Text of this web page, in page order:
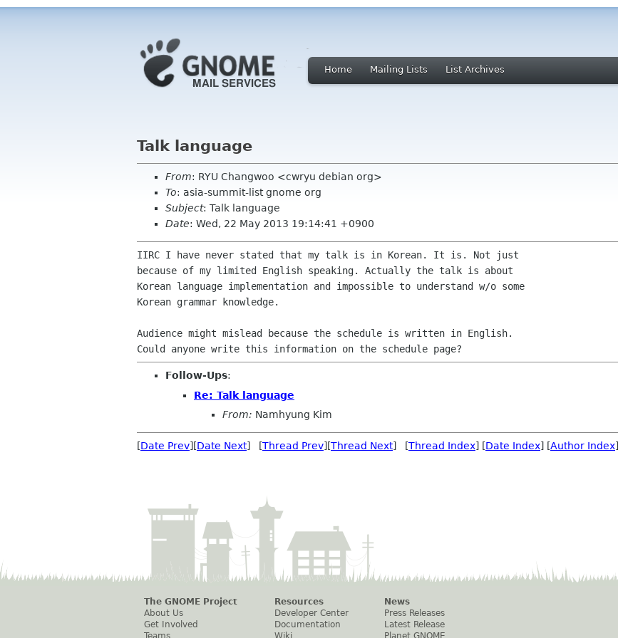
Home Mailing Lists List Archives
Talk language
From: RYU Changwoo <cwryu debian org>
To: asia-summit-list gnome org
Subject: Talk language
Date: Wed, 22 May 2013 19:14:41 +0900
IIRC I have never stated that my talk is in Korean. It is. Not just
because of my limited English speaking. Actually the talk is about
Korean language implementation and impossible to understand w/o some
Korean grammar knowledge.
Audience might mislead because the schedule is written in English.
Follow-Ups:
Re: Talk language
From: Namhyung Kim
[Date Prev][Date Next] [Thread Prev][Thread Next] [Thread Index] [Date Index] [Author Index]
The GNOME Project
About Us
Get Involved
Teams
Resources
Developer Center
Documentation
Wiki
News
Press Releases
Latest Release
Planet GNOME